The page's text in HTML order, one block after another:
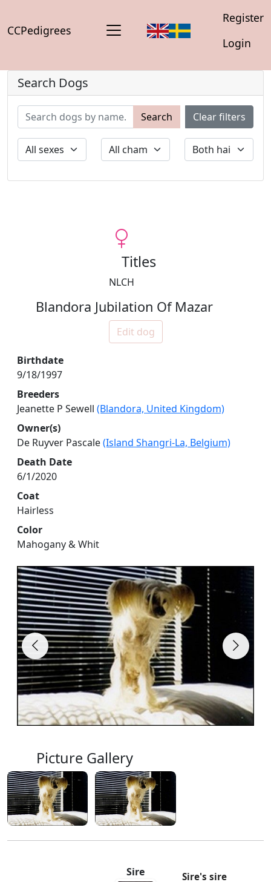
CCPedigrees
Register
Login
Search Dogs
Search Clear filters
Titles
NLCH
Blandora Jubilation Of Mazar
Edit dog
Birthdate
9/18/1997
Breeders
Jeanette P Sewell (Blandora, United Kingdom)
Owner(s)
De Ruyver Pascale(Island Shangri-La, Belgium)
Death Date
6/1/2020
Coat
Hairless
Color
Mahogany & Whit
Picture Gallery
Sire Sire's sire